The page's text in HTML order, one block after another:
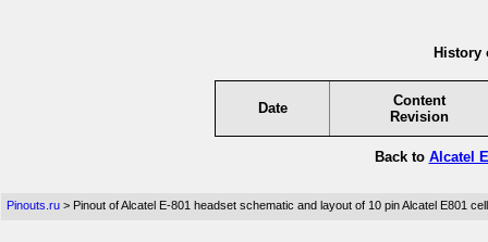
History
Date
Content
Revision
Back to Alcatel
Pinouts.ru > Pinout of Alcatel E-801 headset schematic and layout of 10 pin Alcatel E801